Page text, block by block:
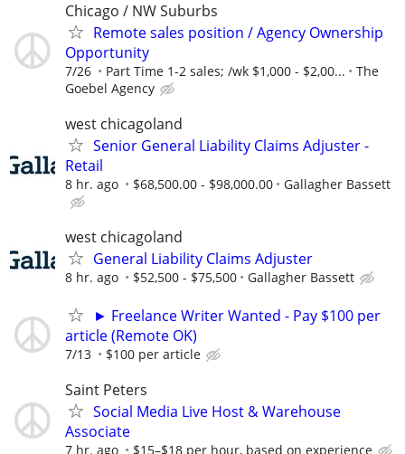
Chicago / NW Suburbs
Remote sales position / Agency Ownership
Opportunity
7/26 Part Time 1-2 sales; /wk $1,000 - $2,00...
The
Goebel Agency
west chicagoland
Senior General Liability Claims Adjuster -
Retail
8 hr. ago $68,500.00 - $98,000.00 Gallagher Bassett
west chicagoland
General Liability Claims Adjuster
8 hr. ago $52,500 - $75,500 Gallagher Bassett
► Freelance Writer Wanted - Pay $100 per
article (Remote OK)
7/13 $100 per article
Saint Peters
Social Media Live Host & Warehouse
Associate
7 hr. ago $15–$18 per hour, based on experience